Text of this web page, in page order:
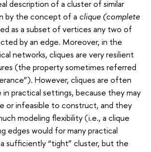
description of a cluster of similar
by the concept of a clique (complete
as a subset of vertices any two of
by an edge. Moreover, in the
networks, cliques are very resilient
(the property sometimes referred
However, cliques are often
practical settings, because they may
or infeasible to construct, and they
modeling flexibility (i.e., a clique
edges would for many practical
sufficiently “tight” cluster, but the